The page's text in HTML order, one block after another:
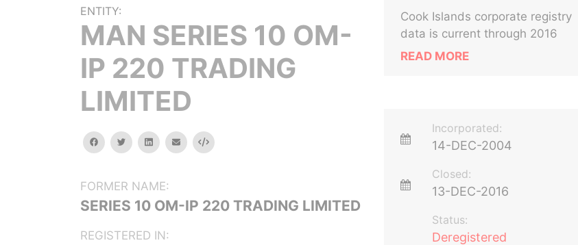
ENTITY:
MAN SERIES 10 OM-
IP 220 TRADING
LIMITED
facebooktwitterlinkedinemail Embed
FORMER NAME:
SERIES 10 OM-IP 220 TRADING LIMITED
REGISTERED IN:
Cook Islands corporate registry
data is current through 2016
READ MORE
Incorporated:
14-DEC-2004
Closed:
13-DEC-2016
Status:
Deregistered